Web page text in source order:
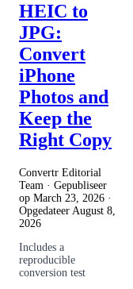
HEIC to
JPG:
Convert
iPhone
Photos and
Keep the
Right Copy
Convertr Editorial
Team · Gepubliseer
op March 23, 2026 ·
Opgedateer August 8,
2026
Includes a
reproducible
conversion test